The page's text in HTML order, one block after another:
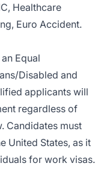
Healthcare
Euro Accident.
Equal
Disabled and
applicants will
regardless of
Candidates must
United States, as it
for work visas.